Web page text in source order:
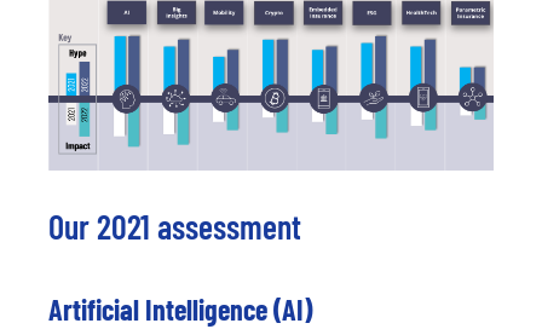
Our 2021 assessment
Artificial Intelligence (AI)